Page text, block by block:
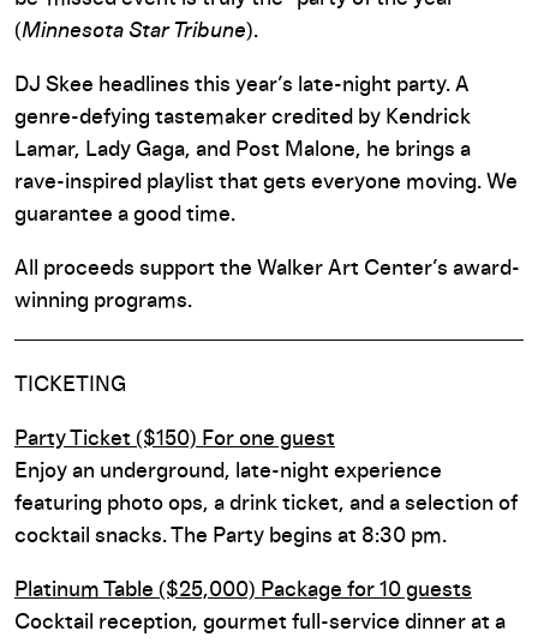
(Minnesota Star Tribune).
DJ Skee headlines this year’s late-night party. A
genre-defying tastemaker credited by Kendrick
Lamar, Lady Gaga, and Post Malone, he brings a
rave-inspired playlist that gets everyone moving. We
guarantee a good time.
All proceeds support the Walker Art Center’s award-
winning programs.
TICKETING
Party Ticket ($150) For one guest
Enjoy an underground, late-night experience
featuring photo ops, a drink ticket, and a selection of
cocktail snacks. The Party begins at 8:30 pm.
Platinum Table ($25,000) Package for 10 guests
Cocktail reception, gourmet full-service dinner at a